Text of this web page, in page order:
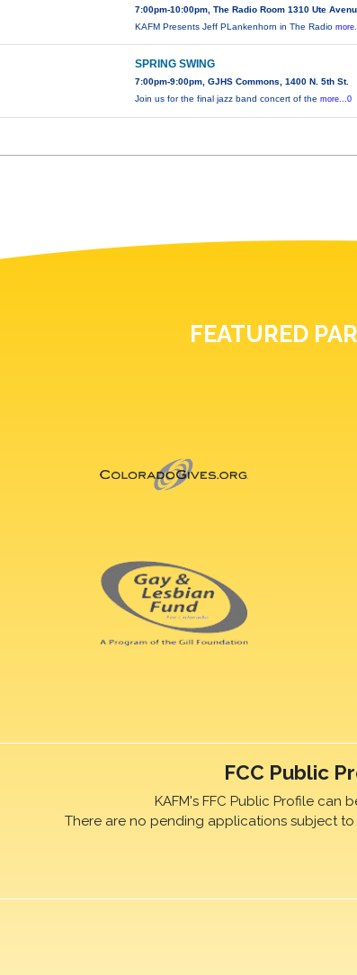
7:00pm-10:00pm, The Radio Room 1310 Ute
KAFM Presents Jeff PLankenhorn in The Radio
SPRING SWING
7:00pm-9:00pm, GJHS Commons, 1400 N. 5th St.
Join us for the final jazz band concert of themore...0
FEATURED
FCC Public
KAFM's FFC Public Profile can
There are no pending applications subject